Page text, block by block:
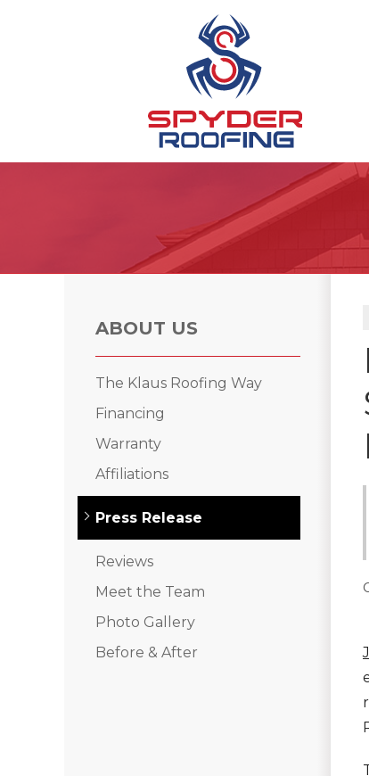
Ridge Vents & Roof Ventilation
Roof Inspections
Klaus Roofing Way
ABOUT US
The Klaus Roofing Way
Financing
Warranty
Affiliations
Press Release
Reviews
Meet the Team
Photo Gallery
Before & After